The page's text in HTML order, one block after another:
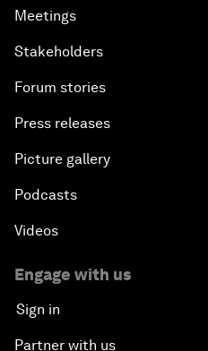
Meetings
Stakeholders
Forum stories
Press releases
Picture gallery
Podcasts
Videos
Engage with us
Sign in
Partner with us